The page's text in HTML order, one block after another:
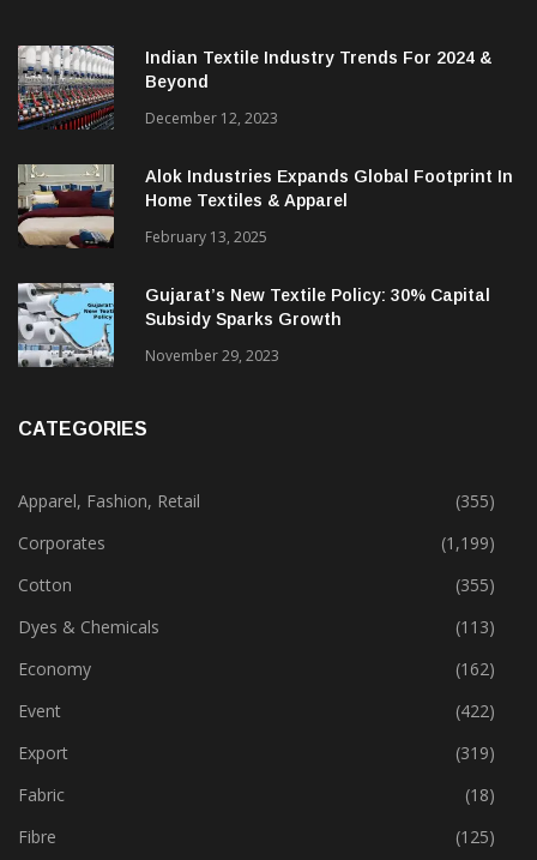
Indian Textile Industry Trends For 2024 &
December 12, 2023
Alok Industries Expands Global Footprint In
Home Textiles & Apparel
February 13, 2025
Gujarat’s New Textile Policy: 30% Capital
Apparel, Fashion, Retail
(355)
Corporates
(1,199)
Cotton
(355)
Dyes & Chemicals
(113)
Economy
(162)
Event
(422)
Export
(319)
Fabric
(18)